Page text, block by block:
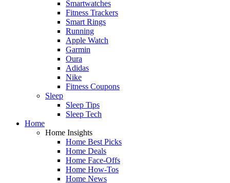
Smartwatches
Fitness Trackers
Smart Rings
Running
Apple Watch
Garmin
Oura
Adidas
Nike
Fitness Coupons
Sleep
Sleep Tips
Sleep Tech
Home
Home Insights
Home Best Picks
Home Deals
Home Face-Offs
Home How-Tos
Home News